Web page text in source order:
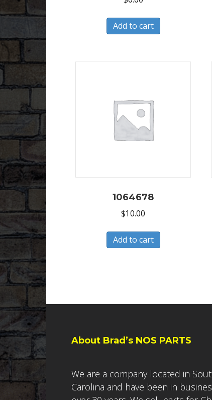
Add to cart
1064678
$10.00
Add to cart
About Brad’s NOS PARTS
We are a company located in
Carolina and have been in